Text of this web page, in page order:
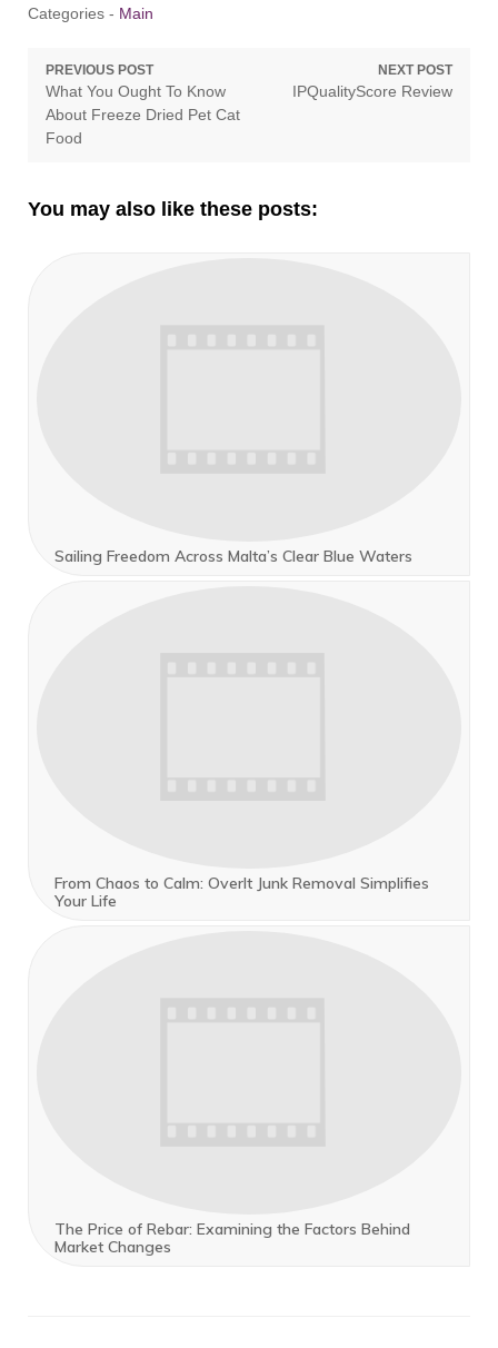
Categories - Main
Post
navigation
PREVIOUS POST
Previous
post:
What You Ought To Know
About Freeze Dried Pet Cat
Food
NEXT POST
Next
IPQualityScore Review
You may also like these posts:
Sailing Freedom Across Malta’s Clear Blue Waters
From Chaos to Calm: OverIt Junk Removal Simplifies
Your Life
The Price of Rebar: Examining the Factors Behind
Market Changes